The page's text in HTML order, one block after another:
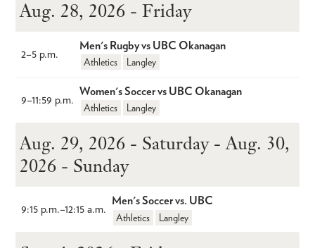
Aug. 28, 2026 - Friday
2–5 p.m.
Men's Rugby vs UBC Okanagan
Athletics Langley
9–11:59 p.m.
Athletics Langley
Aug. 29, 2026 - Saturday - Aug. 30,
2026 - Sunday
9:15 p.m.–12:15 a.m.
Men's Soccer vs. UBC
Athletics Langley